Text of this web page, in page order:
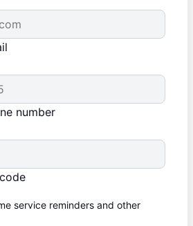
number
service reminders and other